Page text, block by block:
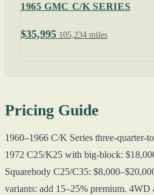
1965 GMC C/K SERIES
$35,995 105,234 miles
Pricing Guide
1960–1966 C/K Series three-quarter-
1972 C25/K25 with big-block:
Squarebody C25/C35:
variants: add 15–25% premium. 4WD